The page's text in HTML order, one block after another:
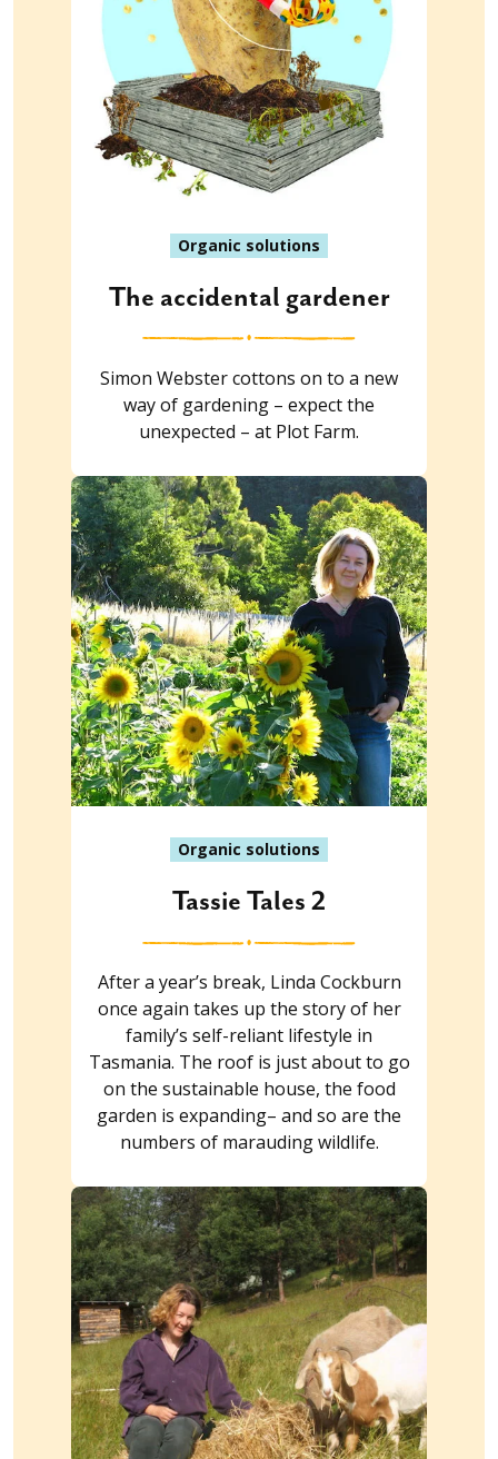
Organic solutions
The accidental gardener
Simon Webster cottons on to a new
way of gardening – expect the
unexpected – at Plot Farm.
Organic solutions
Tassie Tales 2
After a year’s break, Linda Cockburn
once again takes up the story of her
family’s self-reliant lifestyle in
Tasmania. The roof is just about to go
on the sustainable house, the food
garden is expanding– and so are the
numbers of marauding wildlife.